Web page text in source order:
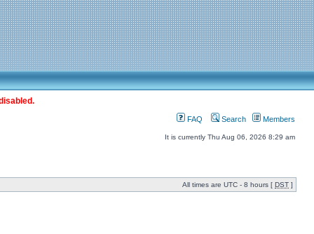
FAQ Search Members
It is currently Thu Aug 06, 2026 8:29 am
All times are UTC - 8 hours [ DST ]